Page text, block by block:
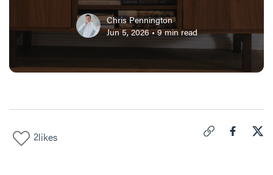
Chris Pennington
Jun 5, 2026•9min read
2likes